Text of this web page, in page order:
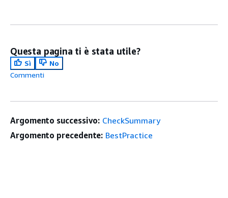
Questa pagina ti è stata utile?
Sì
No
Commenti
Argomento successivo: CheckSummary
Argomento precedente: BestPractice